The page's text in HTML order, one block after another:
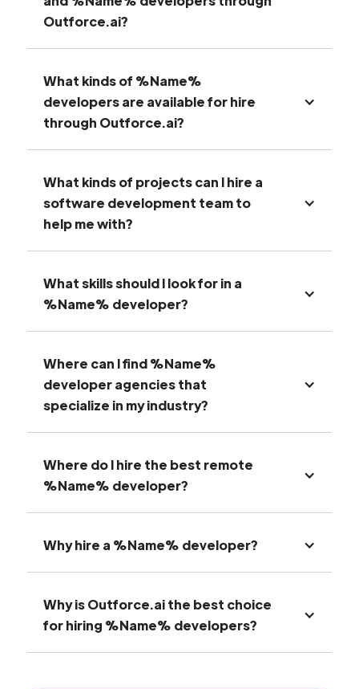
Outforce.ai?
What kinds of %Name%
developers are available for hire
through Outforce.ai?
What kinds of projects can I hire a
software development team to
help me with?
What skills should I look for in a
%Name% developer?
Where can I find %Name%
developer agencies that
specialize in my industry?
Where do I hire the best remote
%Name% developer?
Why hire a %Name% developer?
Why is Outforce.ai the best choice
for hiring %Name% developers?